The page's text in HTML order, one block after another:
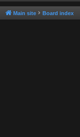
Main site Board index